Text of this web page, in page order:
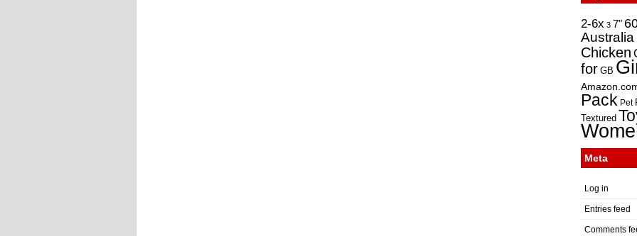
2-6x 3 7"
Australia
Chicken
for GB
Pack Pet
Textured
Meta
Log in
Entries feed
Comments